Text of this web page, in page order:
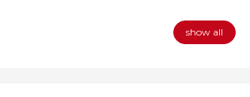
show all